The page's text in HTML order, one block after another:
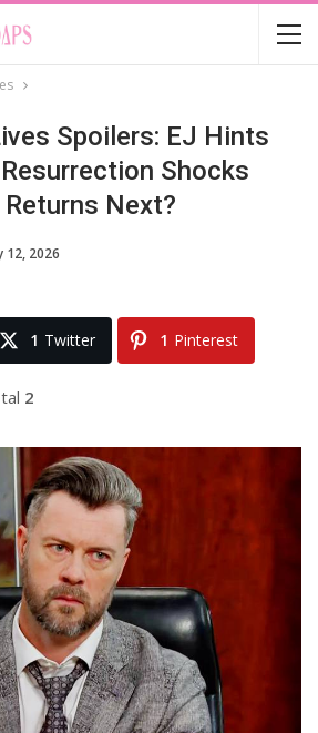
Spoilers: EJ Hints
Shocks
Next?
12, 2026
1 Twitter 1 Pinterest
2